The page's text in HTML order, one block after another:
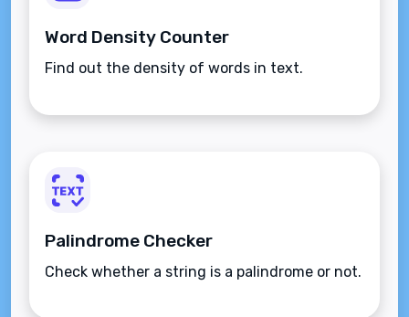
Word Density Counter
Find out the density of words in text.
Palindrome Checker
Check whether a string is a palindrome or not.